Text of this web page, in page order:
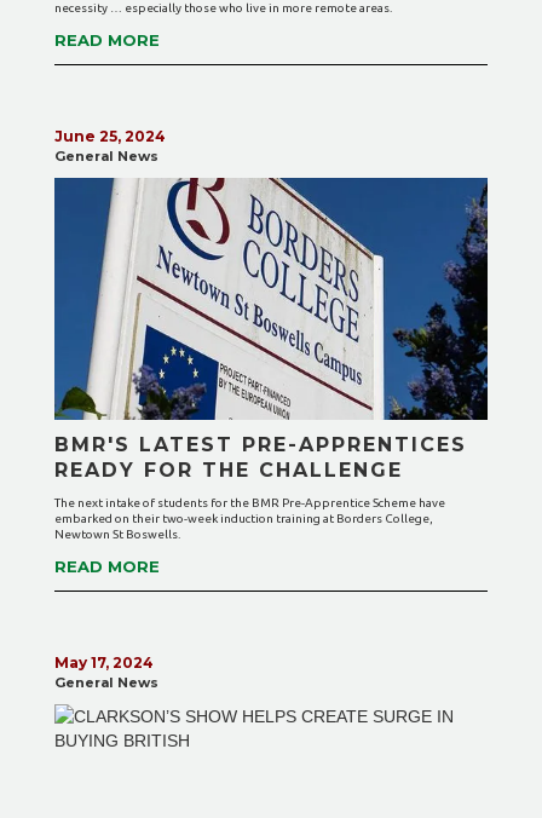
necessity … especially those who live in more remote areas.
READ MORE
June 25, 2024
General News
BMR'S LATEST PRE-APPRENTICES
READY FOR THE CHALLENGE
The next intake of students for the BMR Pre-Apprentice Scheme have
embarked on their two-week induction training at Borders College,
Newtown St Boswells.
READ MORE
May 17, 2024
General News